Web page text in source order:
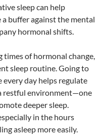
sleep can help
buffer against the mental
hormonal shifts.
of hormonal change,
sleep routine. Going to
every day helps regulate
restful environment—one
deeper sleep.
in the hours
asleep more easily.